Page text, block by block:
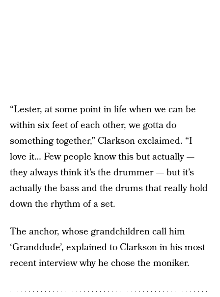
“Lester, at some point in life when we can be
within six feet of each other, we gotta do
something together,” Clarkson exclaimed. “I
love it… Few people know this but actually —
they always think it’s the drummer — but it’s
actually the bass and the drums that really hold
down the rhythm of a set.
The anchor, whose grandchildren call him
‘Granddude’, explained to Clarkson in his most
recent interview why he chose the moniker.